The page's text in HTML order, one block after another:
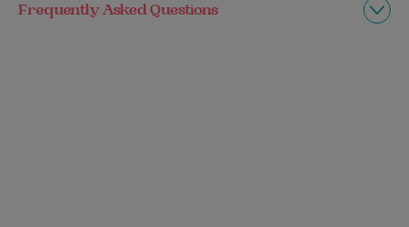
Frequently Asked Questions